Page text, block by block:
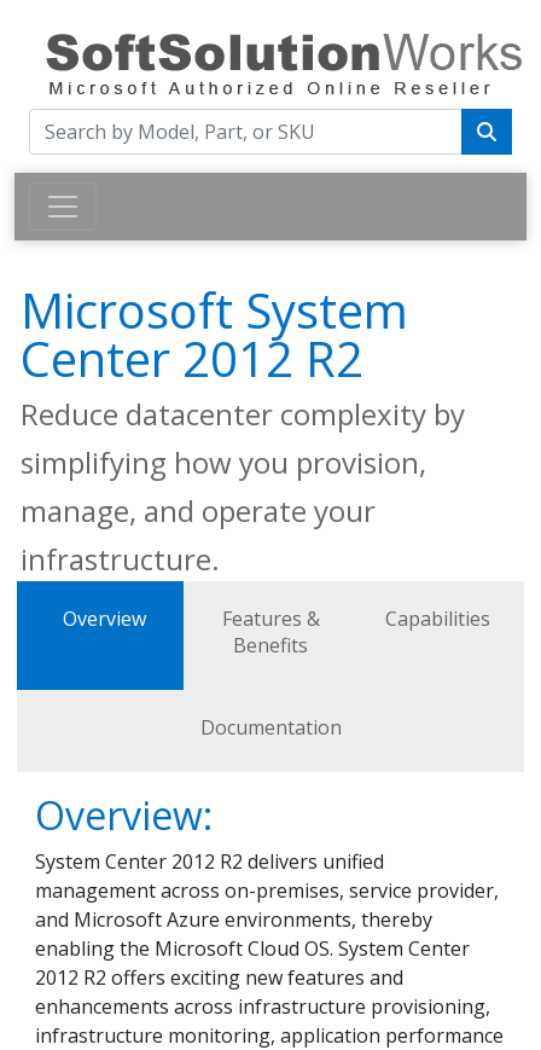
Microsoft System
Center 2012 R2
Reduce datacenter complexity by
simplifying how you provision,
manage, and operate your
infrastructure.
Overview
Features &
Benefits
Capabilities
Documentation
Overview:
System Center 2012 R2 delivers unified
management across on-premises, service provider,
and Microsoft Azure environments, thereby
enabling the Microsoft Cloud OS. System Center
2012 R2 offers exciting new features and
enhancements across infrastructure provisioning,
infrastructure monitoring, application performance